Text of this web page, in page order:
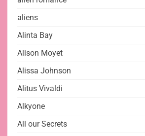
aliens
Alinta Bay
Alison Moyet
Alissa Johnson
Alitus Vivaldi
Alkyone
All our Secrets